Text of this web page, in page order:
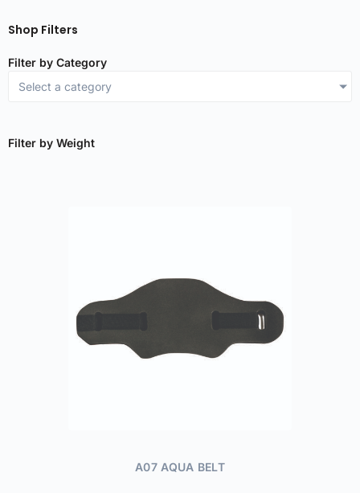
Shop Filters
Filter by Category
Select a category
Filter by Weight
A07 AQUA BELT